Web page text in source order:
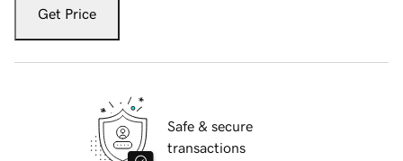
Get Price
Safe & secure
transactions